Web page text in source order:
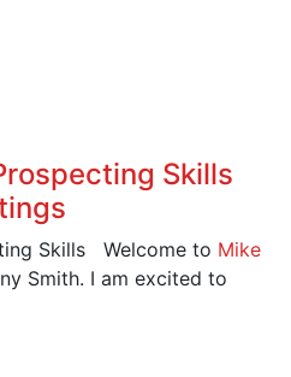
Skills
Skills Welcome to Mike
Smith. I am excited to